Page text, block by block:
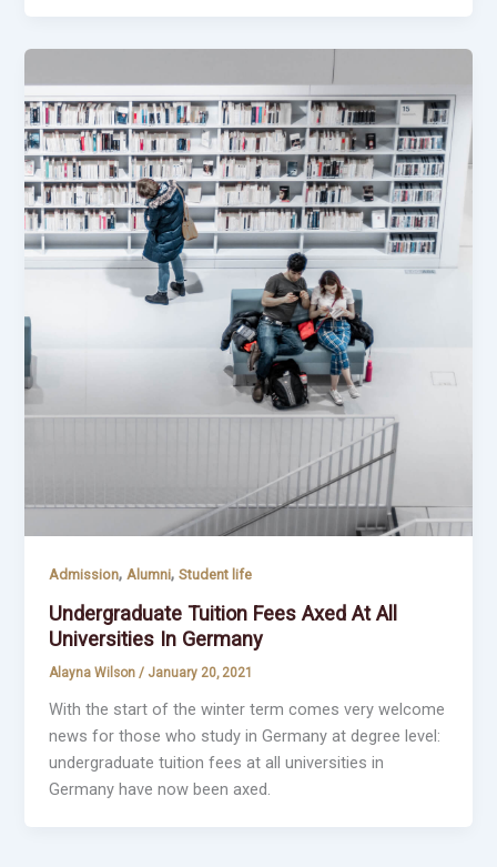
Admission,Alumni,Student life
Undergraduate Tuition Fees Axed At All
Universities In Germany
Alayna Wilson/ January 20, 2021
With the start of the winter term comes very welcome
news for those who study in Germany at degree level:
undergraduate tuition fees at all universities in
Germany have now been axed.